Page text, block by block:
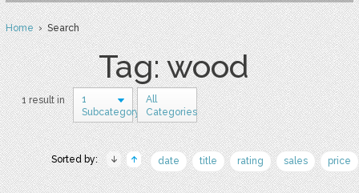
Home› Search
Tag: wood
1 result in
1
Subcategory
All
Categories
Sorted by: date title rating sales price